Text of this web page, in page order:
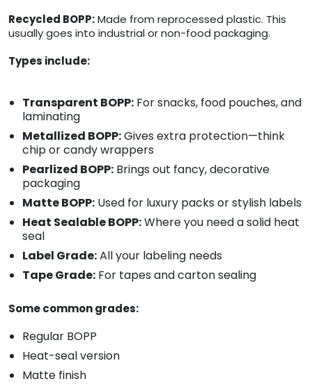
Recycled BOPP:Made from reprocessed plastic. This
usually goes into industrial or non-food packaging.
Types include:
Transparent BOPP: For snacks, food pouches, and
laminating
Metallized BOPP:Gives extra protection—think
chip or candy wrappers
Pearlized BOPP: Brings out fancy, decorative
packaging
Matte BOPP: Used for luxury packs or stylish labels
Heat Sealable BOPP:Where you need a solid heat
seal
Label Grade:All your labeling needs
Tape Grade: For tapes and carton sealing
Some common grades:
Regular BOPP
Heat-seal version
Matte finish